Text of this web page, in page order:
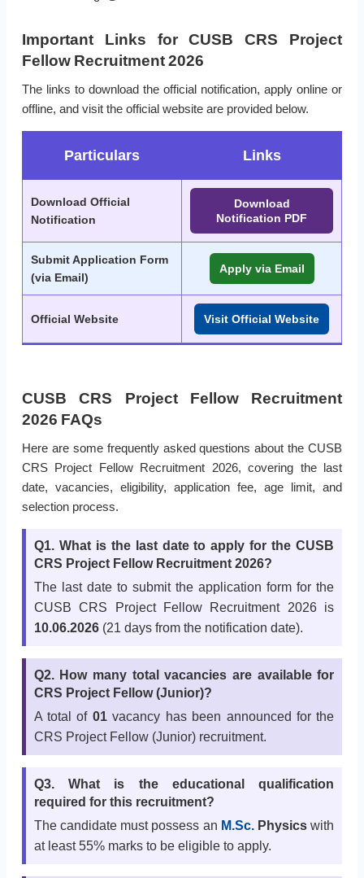
Important Links for CUSB CRS Project
Fellow Recruitment 2026
The links to download the official notification, apply online or
offline, and visit the official website are provided below.
Particulars Links
Download Official
Notification
Download
Notification PDF
Submit Application Form
(via Email)
Apply via Email
Official Website Visit Official Website
CUSB CRS Project Fellow Recruitment
2026 FAQs
Here are some frequently asked questions about the CUSB
CRS Project Fellow Recruitment 2026, covering the last
date, vacancies, eligibility, application fee, age limit, and
selection process.
Q1. What is the last date to apply for the CUSB
CRS Project Fellow Recruitment 2026?
The last date to submit the application form for the
CUSB CRS Project Fellow Recruitment 2026 is
10.06.2026(21 days from the notification date).
Q2. How many total vacancies are available for
CRS Project Fellow (Junior)?
A total of 01vacancy has been announced for the
CRS Project Fellow (Junior) recruitment.
Q3. What is the educational qualification
required for this recruitment?
The candidate must possess an M.Sc.Physics with
at least 55% marks to be eligible to apply.